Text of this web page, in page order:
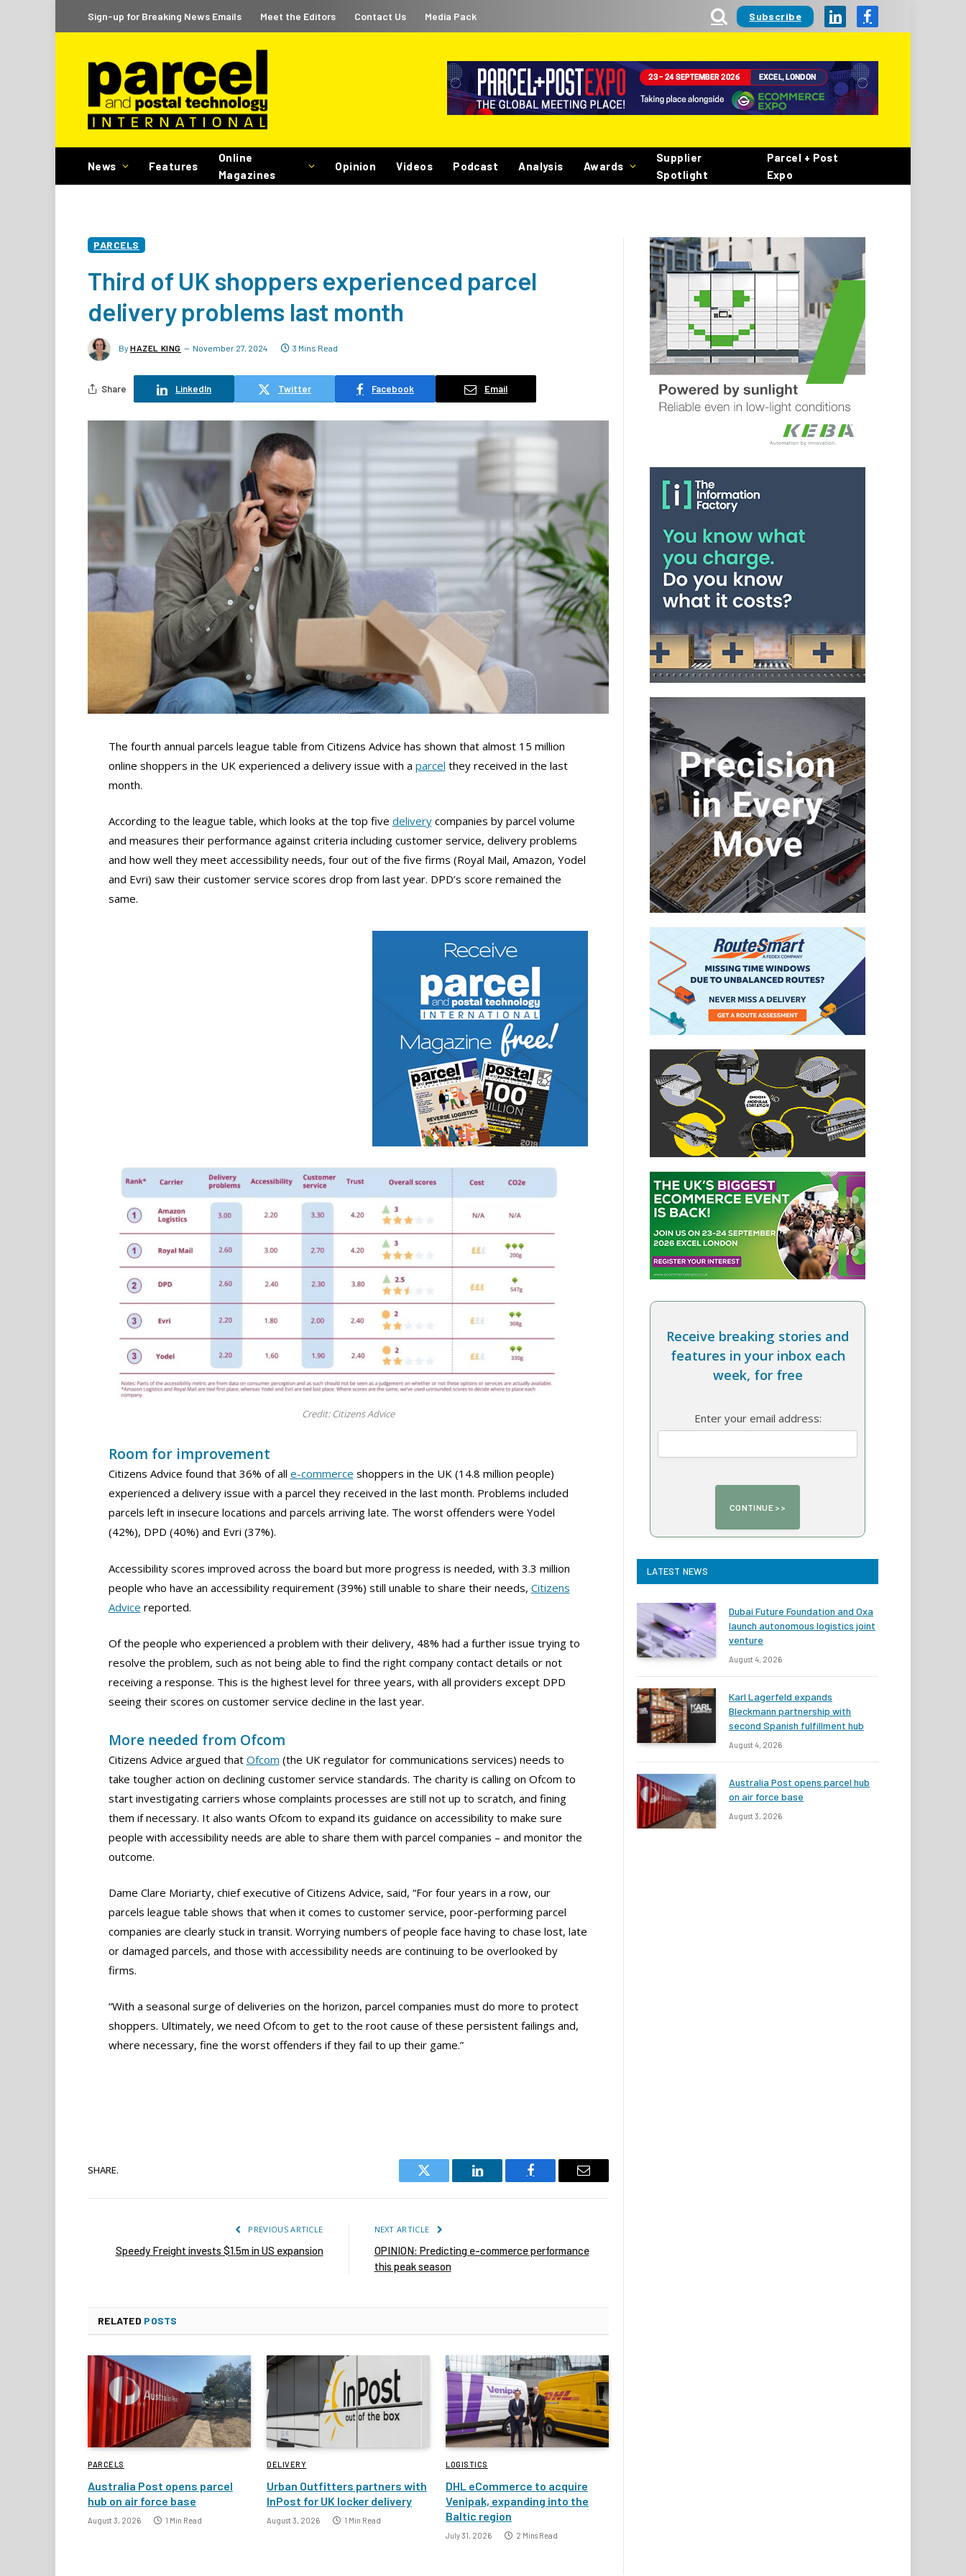
Sign-up for Breaking News Emails Meet the Editors Contact Us Media Pack Subscribe LinkedInFacebook
News Features
Online
Magazines
Opinion Videos Podcast Analysis Awards
Supplier
Spotlight
Parcel + Post
Expo
PARCELS
Third of UK shoppers experienced parcel
delivery problems last month
By HAZEL KING November 27, 2024 3 Mins Read
Share LinkedIn Twitter Facebook Email
The fourth annual parcels league table from Citizens Advice has shown that almost 15 million
online shoppers in the UK experienced a delivery issue with a parcel they received in the last
month.
According to the league table, which looks at the top five deliverycompanies by parcel volume
and measures their performance against criteria including customer service, delivery problems
and how well they meet accessibility needs, four out of the five firms (Royal Mail, Amazon, Yodel
and Evri) saw their customer service scores drop from last year. DPD’s score remained the
same.
Credit: Citizens Advice
Room for improvement
Citizens Advice found that 36% of all e-commerce shoppers in the UK (14.8 million people)
experienced a delivery issue with a parcel they received in the last month. Problems included
parcels left in insecure locations and parcels arriving late. The worst offenders were Yodel
(42%), DPD (40%) and Evri (37%).
Accessibility scores improved across the board but more progress is needed, with 3.3 million
people who have an accessibility requirement (39%) still unable to share their needs, Citizens
Advice reported.
Of the people who experienced a problem with their delivery, 48% had a further issue trying to
resolve the problem, such as not being able to find the right company contact details or not
receiving a response. This is the highest level for three years, with all providers except DPD
seeing their scores on customer service decline in the last year.
More needed from Ofcom
Citizens Advice argued that Ofcom (the UK regulator for communications services) needs to
take tougher action on declining customer service standards. The charity is calling on Ofcom to
start investigating carriers whose complaints processes are still not up to scratch, and fining
them if necessary. It also wants Ofcom to expand its guidance on accessibility to make sure
people with accessibility needs are able to share them with parcel companies – and monitor the
outcome.
Dame Clare Moriarty, chief executive of Citizens Advice, said, “For four years in a row, our
parcels league table shows that when it comes to customer service, poor-performing parcel
companies are clearly stuck in transit. Worrying numbers of people face having to chase lost, late
or damaged parcels, and those with accessibility needs are continuing to be overlooked by
firms.
“With a seasonal surge of deliveries on the horizon, parcel companies must do more to protect
shoppers. Ultimately, we need Ofcom to get to the root cause of these persistent failings and,
where necessary, fine the worst offenders if they fail to up their game.”
SHARE.
Twitter
LinkedIn Facebook Email
PREVIOUS ARTICLE
Speedy Freight invests $1.5m in US expansion
NEXT ARTICLE
OPINION: Predicting e-commerce performance
this peak season
RELATED POSTS
PARCELS
Australia Post opens parcel
hub on air force base
August 3, 2026 1 Min Read
DELIVERY
Urban Outfitters partners with
InPost for UK locker delivery
August 3, 2026 1 Min Read
LOGISTICS
DHL eCommerce to acquire
Venipak, expanding into the
Baltic region
July 31, 2026 2 Mins Read
Receive breaking stories and
features in your inbox each
week, for free
Enter your email address:
LATEST NEWS
Dubai Future Foundation and Oxa
launch autonomous logistics joint
venture
August 4, 2026
Karl Lagerfeld expands
Bleckmann partnership with
second Spanish fulfillment hub
August 4, 2026
Australia Post opens parcel hub
on air force base
August 3, 2026